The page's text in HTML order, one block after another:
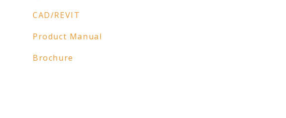
CAD/REVIT
Product Manual
Brochure